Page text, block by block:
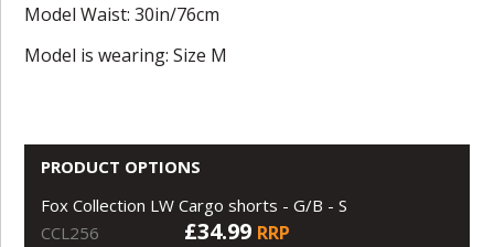
Model Waist: 30in/76cm
Model is wearing: Size M
PRODUCT OPTIONS
Fox Collection LW Cargo shorts - G/B - S
CCL256
£34.99 RRP